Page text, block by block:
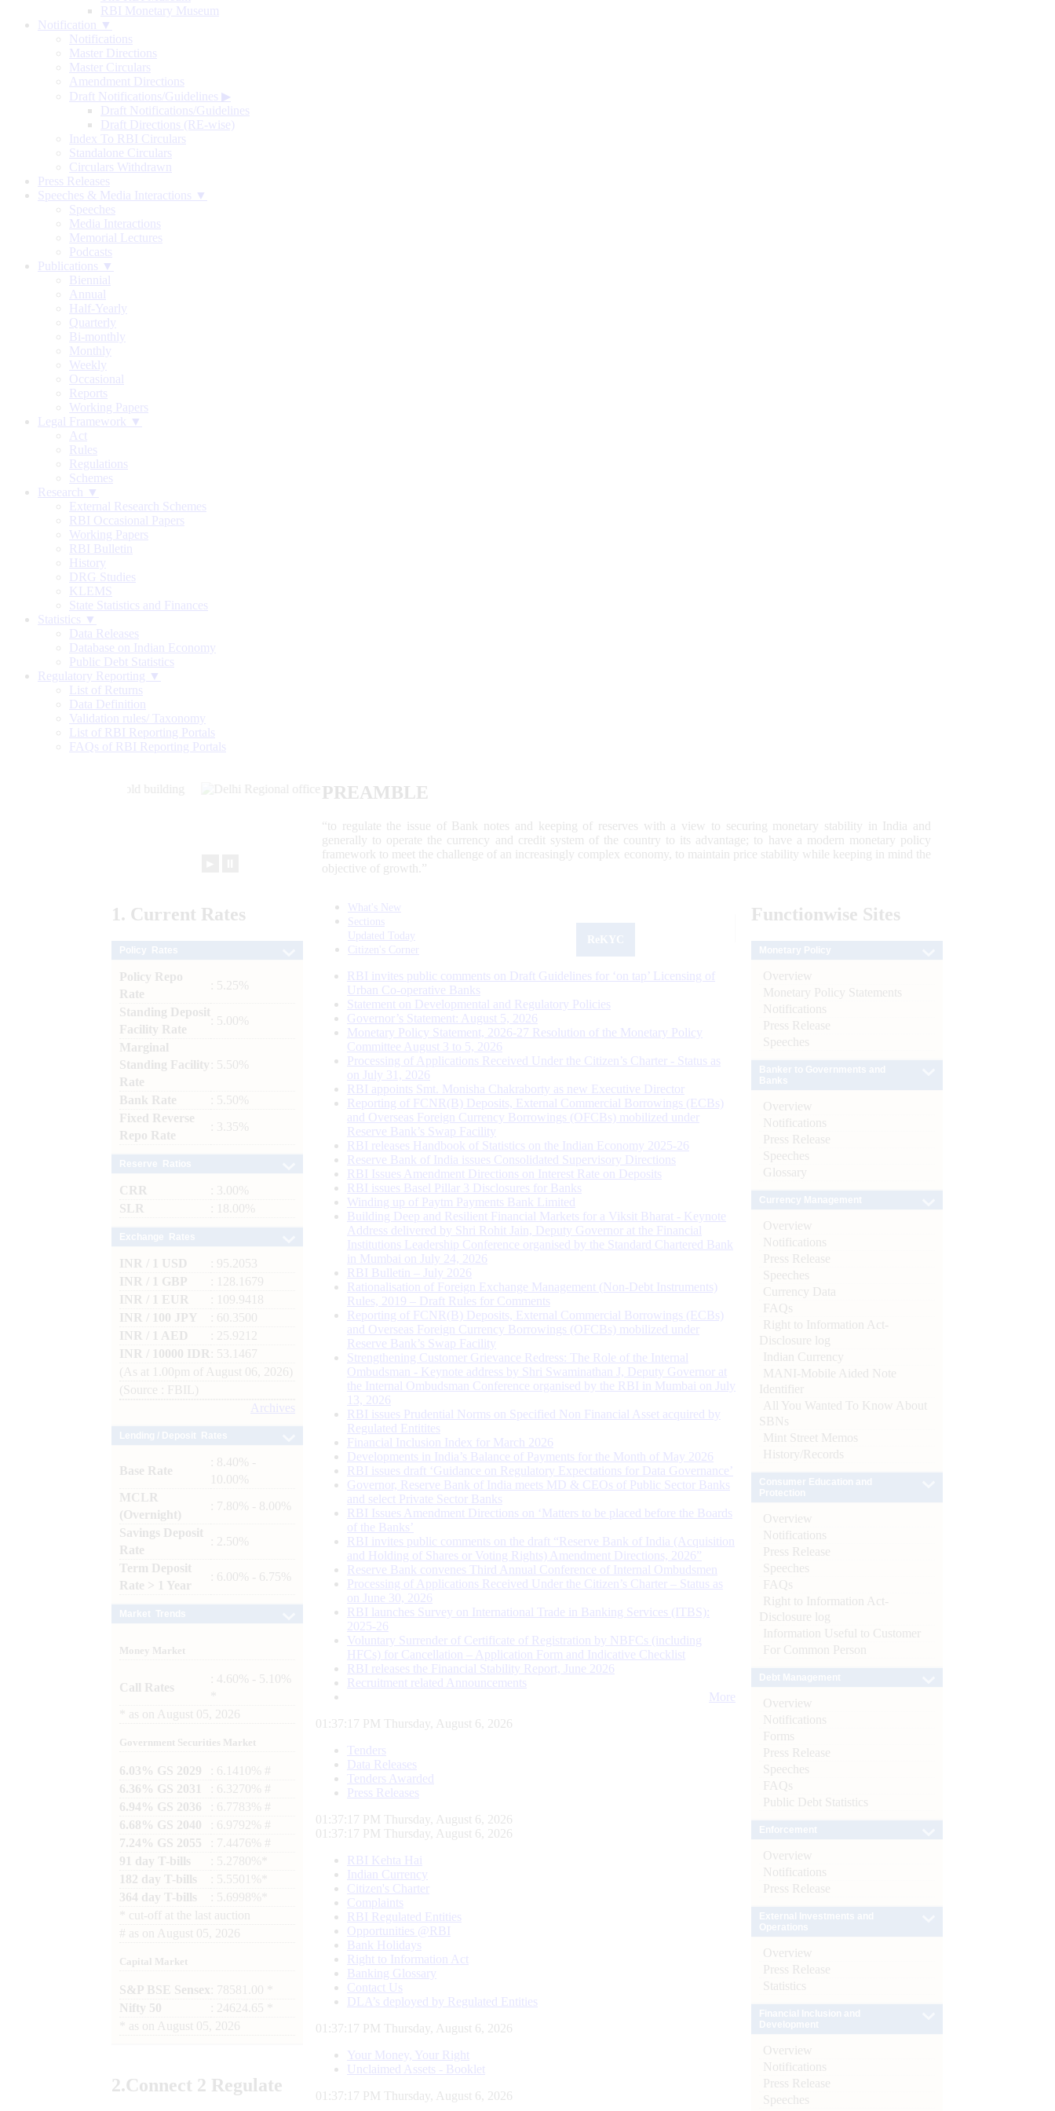
RBI Monetary Museum
Notification ▼
Notifications
Master Directions
Master Circulars
Amendment Directions
Draft Notifications/Guidelines ▶
Draft Notifications/Guidelines
Draft Directions (RE-wise)
Index To RBI Circulars
Standalone Circulars
Circulars Withdrawn
Press Releases
Speeches & Media Interactions ▼
Speeches
Media Interactions
Memorial Lectures
Podcasts
Publications ▼
Biennial
Annual
Half-Yearly
Quarterly
Bi-monthly
Monthly
Weekly
Occasional
Reports
Working Papers
Legal Framework ▼
Act
Rules
Regulations
Schemes
Research ▼
External Research Schemes
RBI Occasional Papers
Working Papers
RBI Bulletin
History
DRG Studies
KLEMS
State Statistics and Finances
Statistics ▼
Data Releases
Database on Indian Economy
Public Debt Statistics
Regulatory Reporting ▼
List of Returns
Data Definition
Validation rules/ Taxonomy
List of RBI Reporting Portals
FAQs of RBI Reporting Portals
PREAMBLE
“to regulate the issue of Bank notes and keeping of reserves with a view to securing monetary stability in India and
generally to operate the currency and credit system of the country to its advantage; to have a modern monetary policy
framework to meet the challenge of an increasingly complex economy, to maintain price stability while keeping in mind the
objective of growth.”
1. Current Rates
Policy Repo
Rate
: 5.25%
Standing Deposit
Facility Rate
: 5.00%
Marginal
Standing Facility
Rate
: 5.50%
Bank Rate
: 5.50%
Fixed Reverse
Repo Rate
: 3.35%
CRR
: 3.00%
SLR
: 18.00%
INR / 1 USD
: 95.2053
INR / 1 GBP
: 128.1679
INR / 1 EUR
: 109.9418
INR / 100 JPY
: 60.3500
INR / 1 AED
: 25.9212
INR / 10000 IDR
: 53.1467
(As at 1.00pm of August 06, 2026)
(Source : FBIL)
Archives
Base Rate
: 8.40% -
10.00%
MCLR
(Overnight)
: 7.80% - 8.00%
Savings Deposit
Rate
: 2.50%
Term Deposit
Rate > 1 Year
: 6.00% - 6.75%
Money Market
Call Rates
: 4.60% - 5.10%
as on August 05, 2026
Government Securities Market
6.03% GS 2029
: 6.1410% #
6.36% GS 2031
: 6.3270% #
6.94% GS 2036
: 6.7783% #
6.68% GS 2040
: 6.9792% #
7.24% GS 2055
: 7.4476% #
91 day T-bills
: 5.2780%*
182 day T-bills
: 5.5501%*
364 day T-bills
: 5.6998%*
cut-off at the last auction
# as on August 05, 2026
Capital Market
S&P BSE Sensex : 78581.00 *
Nifty 50
: 24624.65 *
as on August 05, 2026
2.Connect 2 Regulate
What's New
Sections
Updated Today
Citizen's Corner
RBI invites public comments on Draft Guidelines for ‘on tap’ Licensing of
Urban Co-operative Banks
Statement on Developmental and Regulatory Policies
Governor’s Statement: August 5, 2026
Monetary Policy Statement, 2026-27 Resolution of the Monetary Policy
Committee August 3 to 5, 2026
Processing of Applications Received Under the Citizen’s Charter - Status as
on July 31, 2026
RBI appoints Smt. Monisha Chakraborty as new Executive Director
Reporting of FCNR(B) Deposits, External Commercial Borrowings (ECBs)
and Overseas Foreign Currency Borrowings (OFCBs) mobilized under
Reserve Bank’s Swap Facility
RBI releases Handbook of Statistics on the Indian Economy 2025-26
Reserve Bank of India issues Consolidated Supervisory Directions
RBI Issues Amendment Directions on Interest Rate on Deposits
RBI issues Basel Pillar 3 Disclosures for Banks
Winding up of Paytm Payments Bank Limited
Building Deep and Resilient Financial Markets for a Viksit Bharat - Keynote
Address delivered by Shri Rohit Jain, Deputy Governor at the Financial
Institutions Leadership Conference organised by the Standard Chartered Bank
in Mumbai on July 24, 2026
RBI Bulletin – July 2026
Rationalisation of Foreign Exchange Management (Non-Debt Instruments)
Rules, 2019 – Draft Rules for Comments
Reporting of FCNR(B) Deposits, External Commercial Borrowings (ECBs)
and Overseas Foreign Currency Borrowings (OFCBs) mobilized under
Reserve Bank’s Swap Facility
Strengthening Customer Grievance Redress: The Role of the Internal
Ombudsman - Keynote address by Shri Swaminathan J, Deputy Governor at
the Internal Ombudsman Conference organised by the RBI in Mumbai on July
13, 2026
RBI issues Prudential Norms on Specified Non Financial Asset acquired by
Regulated Entitites
Financial Inclusion Index for March 2026
Developments in India’s Balance of Payments for the Month of May 2026
RBI issues draft ‘Guidance on Regulatory Expectations for Data Governance’
Governor, Reserve Bank of India meets MD & CEOs of Public Sector Banks
and select Private Sector Banks
RBI Issues Amendment Directions on ‘Matters to be placed before the Boards
of the Banks’
RBI invites public comments on the draft “Reserve Bank of India (Acquisition
and Holding of Shares or Voting Rights) Amendment Directions, 2026”
Reserve Bank convenes Third Annual Conference of Internal Ombudsmen
Processing of Applications Received Under the Citizen’s Charter – Status as
on June 30, 2026
RBI launches Survey on International Trade in Banking Services (ITBS):
2025-26
Voluntary Surrender of Certificate of Registration by NBFCs (including
HFCs) for Cancellation – Application Form and Indicative Checklist
RBI releases the Financial Stability Report, June 2026
Recruitment related Announcements
More
01:37:18 PM Thursday, August 6, 2026
Tenders
Data Releases
Tenders Awarded
Press Releases
01:37:18 PM Thursday, August 6, 2026
01:37:18 PM Thursday, August 6, 2026
RBI Kehta Hai
Indian Currency
Citizen's Charter
Complaints
RBI Regulated Entities
Opportunities @RBI
Bank Holidays
Right to Information Act
Banking Glossary
Contact Us
DLA’s deployed by Regulated Entities
01:37:18 PM Thursday, August 6, 2026
Your Money, Your Right
Unclaimed Assets - Booklet
01:37:18 PM Thursday, August 6, 2026
Functionwise Sites
Overview
Monetary Policy Statements
Notifications
Press Release
Speeches
Overview
Notifications
Press Release
Speeches
Glossary
Overview
Notifications
Press Release
Speeches
Currency Data
FAQs
Right to Information Act-
Disclosure log
Indian Currency
MANI-Mobile Aided Note
Identifier
All You Wanted To Know About
SBNs
Mint Street Memos
History/Records
Overview
Notifications
Press Release
Speeches
FAQs
Right to Information Act-
Disclosure log
Information Useful to Customer
For Common Person
Overview
Notifications
Forms
Press Release
Speeches
FAQs
Public Debt Statistics
Overview
Notifications
Press Release
Overview
Press Release
Statistics
Overview
Notifications
Press Release
Speeches